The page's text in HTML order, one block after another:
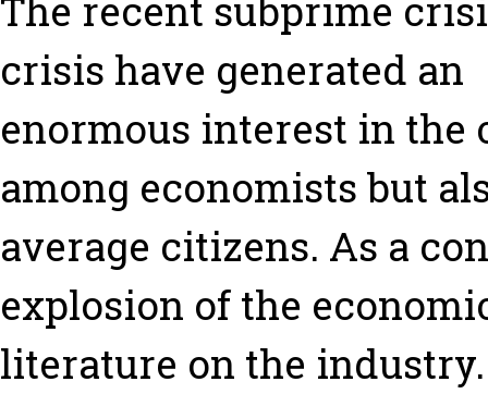
The recent subprime
crisis have generated an
enormous interest in
among economists but
average citizens. As a
explosion of the
literature on the